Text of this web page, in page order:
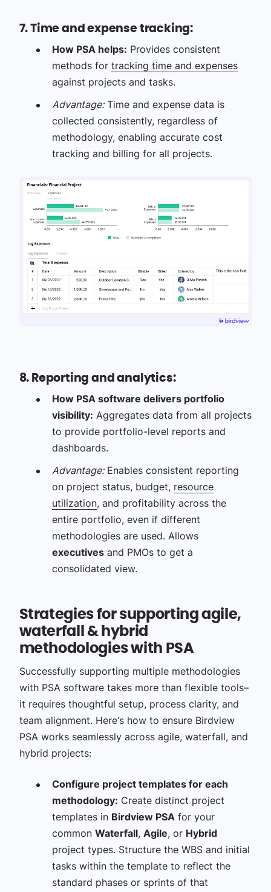
7. Time and expense tracking:
How PSA helps: Provides consistent
methods for tracking time and expenses
against projects and tasks.
Advantage:Time and expense data is
collected consistently, regardless of
methodology, enabling accurate cost
tracking and billing for all projects.
8. Reporting and analytics:
How PSA software delivers portfolio
visibility: Aggregates data from all projects
to provide portfolio-level reports and
dashboards.
Advantage:Enables consistent reporting
on project status, budget, resource
utilization, and profitability across the
entire portfolio, even if different
methodologies are used. Allows
executivesand PMOs to get a
consolidated view.
Strategies for supporting agile,
waterfall & hybrid
methodologies with PSA
Successfully supporting multiple methodologies
with PSA software takes more than flexible tools–
it requires thoughtful setup, process clarity, and
team alignment. Here‘s how to ensure Birdview
PSA works seamlessly across agile, waterfall, and
hybrid projects:
Configure project templates for each
methodology: Create distinct project
templates in Birdview PSAfor your
common Waterfall, Agile, or Hybrid
project types. Structure the WBS and initial
tasks within the template to reflect the
standard phases or sprints of that